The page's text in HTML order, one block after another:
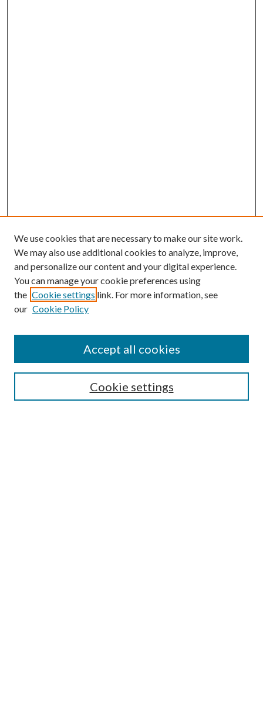
SEARCH
We use cookies that are necessary to make our site work.
We may also use additional cookies to analyze, improve,
and personalize our content and your digital experience.
You can manage your cookie preferences using
the Cookie settings link. For more information, see
our Cookie Policy
Cookie settings
Accept all cookies